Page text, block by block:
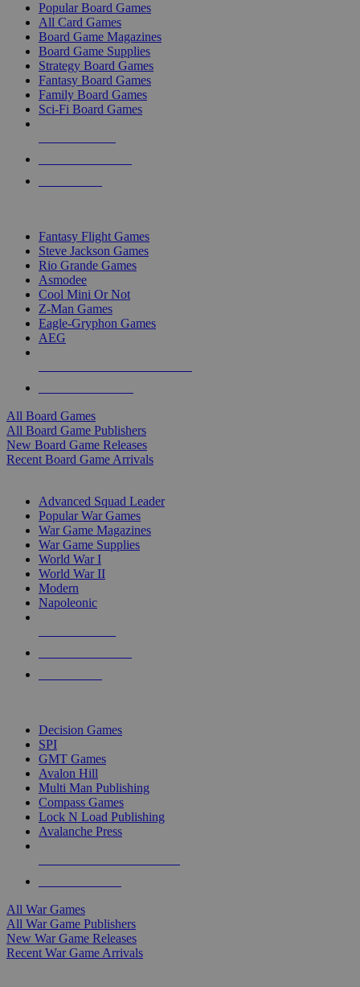
Popular Board Games
All Card Games
Board Game Magazines
Board Game Supplies
Strategy Board Games
Fantasy Board Games
Family Board Games
Sci-Fi Board Games
Fantasy Flight Games
Steve Jackson Games
Rio Grande Games
Asmodee
Cool Mini Or Not
Z-Man Games
Eagle-Gryphon Games
AEG
All Board Games
All Board Game Publishers
New Board Game Releases
Recent Board Game Arrivals
Advanced Squad Leader
Popular War Games
War Game Magazines
War Game Supplies
World War I
World War II
Modern
Napoleonic
Decision Games
SPI
GMT Games
Avalon Hill
Multi Man Publishing
Compass Games
Lock N Load Publishing
Avalanche Press
All War Games
All War Game Publishers
New War Game Releases
Recent War Game Arrivals